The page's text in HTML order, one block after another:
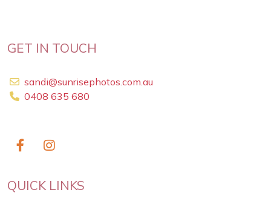
GET IN TOUCH
sandi@sunrisephotos.com.au
0408 635 680
QUICK LINKS